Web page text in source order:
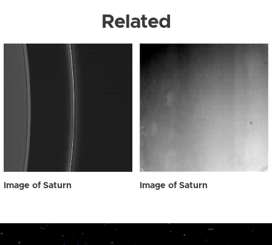
Related
Image of Saturn Image of Saturn